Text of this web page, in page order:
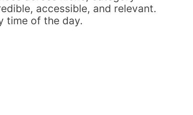
accessible, and relevant.
time of the day.